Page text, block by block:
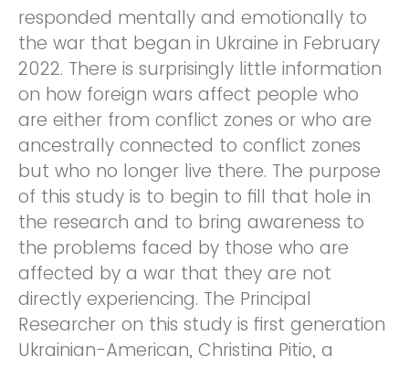
responded mentally and emotionally to
the war that began in Ukraine in February
2022. There is surprisingly little information
on how foreign wars affect people who
are either from conflict zones or who are
ancestrally connected to conflict zones
but who no longer live there. The purpose
of this study is to begin to fill that hole in
the research and to bring awareness to
the problems faced by those who are
affected by a war that they are not
directly experiencing. The Principal
Researcher on this study is first generation
Ukrainian-American, Christina Pitio, a